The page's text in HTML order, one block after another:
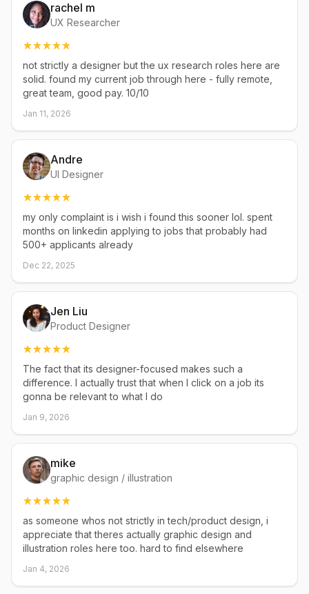
rachel m
UX Researcher
not strictly a designer but the ux research roles here are
solid. found my current job through here - fully remote,
great team, good pay. 10/10
Jan 11, 2026
Andre
UI Designer
my only complaint is i wish i found this sooner lol. spent
months on linkedin applying to jobs that probably had
500+ applicants already
Dec 22, 2025
Jen Liu
Product Designer
The fact that its designer-focused makes such a
difference. I actually trust that when I click on a job its
gonna be relevant to what I do
Jan 9, 2026
mike
graphic design / illustration
as someone whos not strictly in tech/product design, i
appreciate that theres actually graphic design and
illustration roles here too. hard to find elsewhere
Jan 4, 2026